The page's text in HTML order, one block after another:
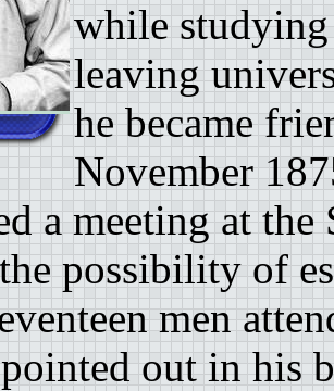
while
leaving
he became
November
a meeting at
possibility of
men
out in his